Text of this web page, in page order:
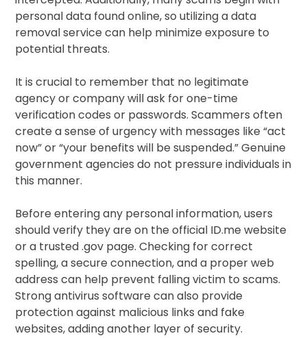
personal data found online, so utilizing a data
removal service can help minimize exposure to
potential threats.
It is crucial to remember that no legitimate
agency or company will ask for one-time
verification codes or passwords. Scammers often
create a sense of urgency with messages like “act
now” or “your benefits will be suspended.” Genuine
government agencies do not pressure individuals in
this manner.
Before entering any personal information, users
should verify they are on the official ID.me website
or a trusted .gov page. Checking for correct
spelling, a secure connection, and a proper web
address can help prevent falling victim to scams.
Strong antivirus software can also provide
protection against malicious links and fake
websites, adding another layer of security.